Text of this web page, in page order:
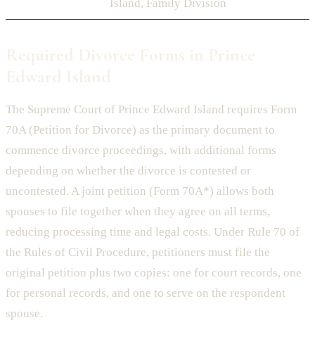
Island, Family Division
The Supreme Court of Prince Edward Island requires Form
70A (Petition for Divorce) as the primary document to
commence divorce proceedings, with additional forms
depending on whether the divorce is contested or
uncontested. A joint petition (Form 70A*) allows both
spouses to file together when they agree on all terms,
reducing processing time and legal costs. Under Rule 70 of
the Rules of Civil Procedure, petitioners must file the
original petition plus two copies: one for court records, one
for personal records, and one to serve on the respondent
spouse.